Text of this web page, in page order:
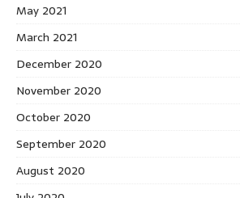
May 2021
March 2021
December 2020
November 2020
October 2020
September 2020
August 2020